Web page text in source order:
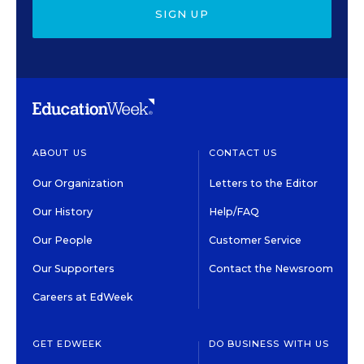
SIGN UP
ABOUT US
Our Organization
Our History
Our People
Our Supporters
Careers at EdWeek
CONTACT US
Letters to the Editor
Help/FAQ
Customer Service
Contact the Newsroom
GET EDWEEK DO BUSINESS WITH US